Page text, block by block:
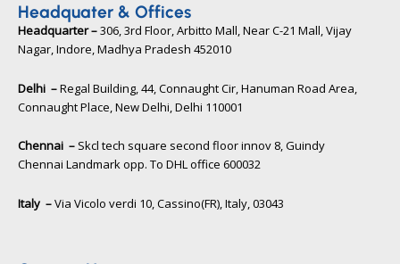
Headquater & Offices
Headquarter –306, 3rd Floor, Arbitto Mall, Near C-21 Mall, Vijay
Nagar, Indore, Madhya Pradesh 452010​
Delhi –Regal Building, 44, Connaught Cir, Hanuman Road Area,
Connaught Place, New Delhi, Delhi 110001
Chennai – Skcl tech square second floor innov 8, Guindy
Chennai Landmark opp. To DHL office 600032
Italy –Via Vicolo verdi 10, Cassino(FR), Italy, 03043​